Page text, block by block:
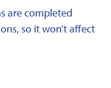
are completed
so it won’t affect